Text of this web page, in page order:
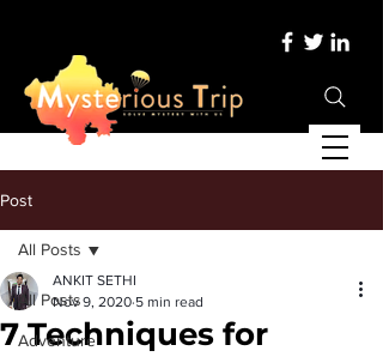
Post
All Posts
Adventure
All Posts
7 Techniques for
ANKIT SETHI
Nov 9, 2020 5 min read